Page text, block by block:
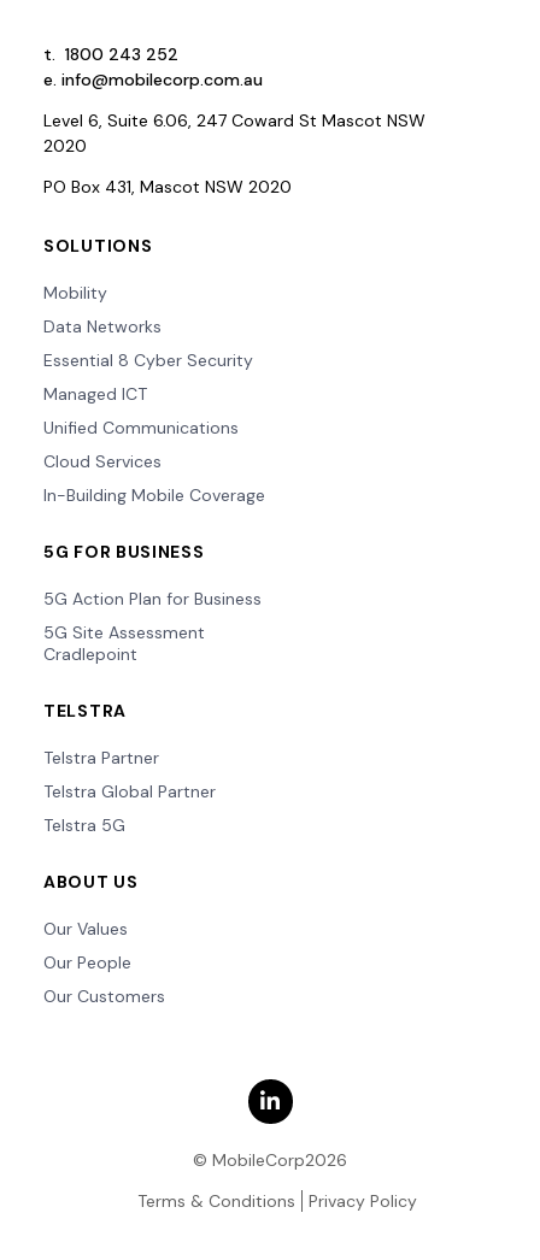
t. 1800 243 252
e. info@mobilecorp.com.au
Level 6, Suite 6.06, 247 Coward St Mascot NSW
2020
PO Box 431, Mascot NSW 2020
SOLUTIONS
Mobility
Data Networks
Essential 8 Cyber Security
Managed ICT
Unified Communications
Cloud Services
In-Building Mobile Coverage
5G FOR BUSINESS
5G Action Plan for Business
5G Site Assessment
Cradlepoint
TELSTRA
Telstra Partner
Telstra Global Partner
Telstra 5G
ABOUT US
Our Values
Our People
Our Customers
© MobileCorp2026
Terms & Conditions
Privacy Policy